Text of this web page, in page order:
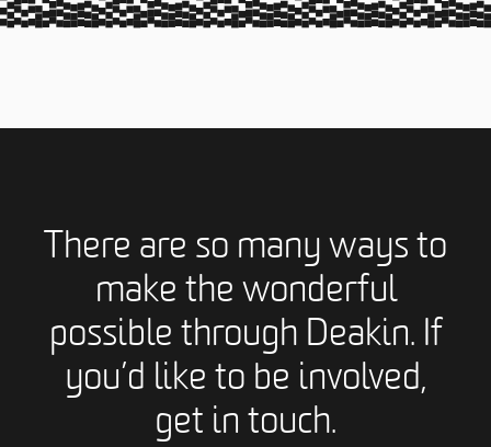
There are so many ways to
make the wonderful
possible through Deakin. If
you’d like to be involved,
get in touch.